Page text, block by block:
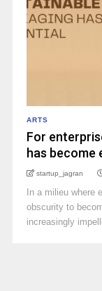
ARTS
For
has become
startup_jagran
In a milieu where
obscurity to
increasingly